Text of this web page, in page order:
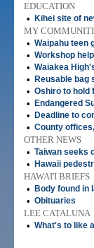
EDUCATION
•
Kihei site of
MY
• Waipahu teen
• Workshop
• Waiakea
• Reusable bag
• Oshiro to hold
• Endangered
• Deadline to
• County
OTHER NEWS
• Taiwan seeks
• Hawaii
HAWAI'I BRIEFS
•
Body found in
• Obituaries
LEE CATALUNA
• What's to like